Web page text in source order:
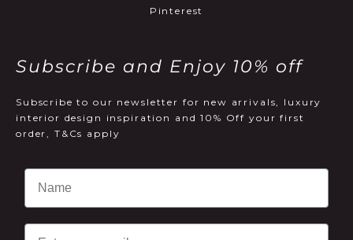
Pinterest
Subscribe and Enjoy 10% off
Subscribe to our newsletter for new arrivals, luxury
interior design inspiration and 10% Off your first
order, T&Cs apply
Email